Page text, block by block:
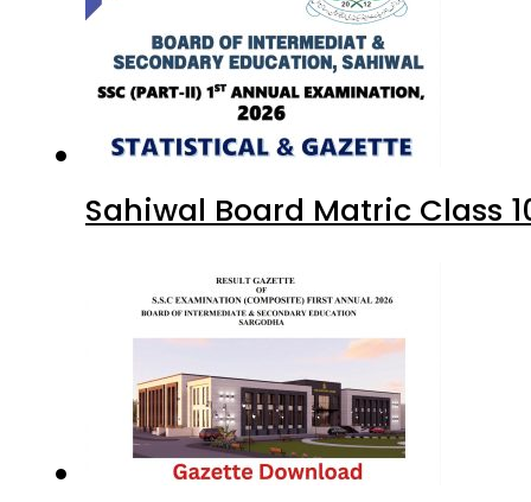
Sahiwal Board Matric Class